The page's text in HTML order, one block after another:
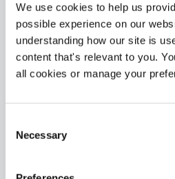
We use cookies to help us
possible experience on our
understanding how our site is
content that's relevant to you.
all cookies or manage your
Selection
Necessary